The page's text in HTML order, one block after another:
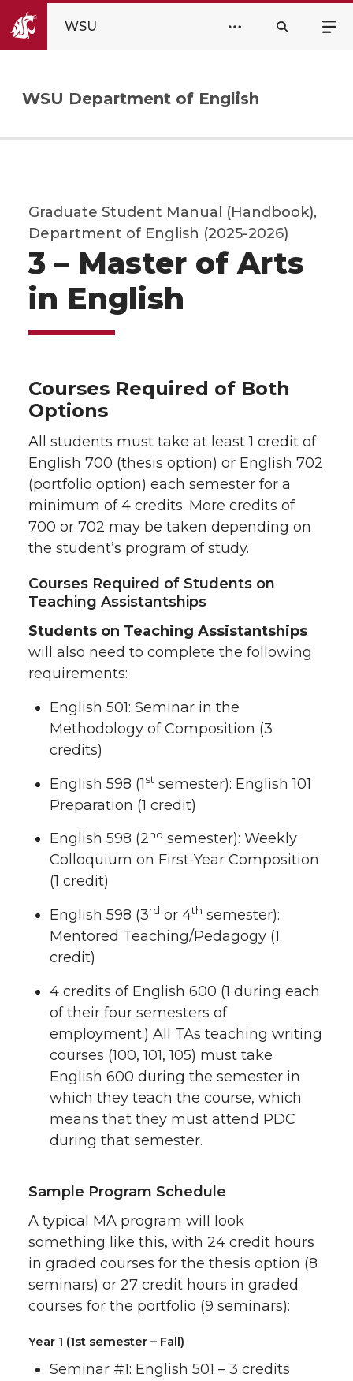
WSU
WSU Department of English
Graduate Student Manual (Handbook),
Department of English (2025-2026)
3 – Master of Arts
in English
Courses Required of Both
Options
All students must take at least 1 credit of
English 700 (thesis option) or English 702
(portfolio option) each semester for a
minimum of 4 credits. More credits of
700 or 702 may be taken depending on
the student’s program of study.
Courses Required of Students on
Teaching Assistantships
Students on Teaching Assistantships
will also need to complete the following
requirements:
English 501: Seminar in the
Methodology of Composition (3
credits)
English 598 (1st semester): English 101
Preparation (1 credit)
English 598 (2nd semester): Weekly
Colloquium on First-Year Composition
(1 credit)
English 598 (3rd or 4th semester):
Mentored Teaching/Pedagogy (1
credit)
4 credits of English 600 (1 during each
of their four semesters of
employment.) All TAs teaching writing
courses (100, 101, 105) must take
English 600 during the semester in
which they teach the course, which
means that they must attend PDC
during that semester.
Sample Program Schedule
A typical MA program will look
something like this, with 24 credit hours
in graded courses for the thesis option (8
seminars) or 27 credit hours in graded
courses for the portfolio (9 seminars):
Year 1 (1st semester – Fall)
Seminar #1: English 501 – 3 credits